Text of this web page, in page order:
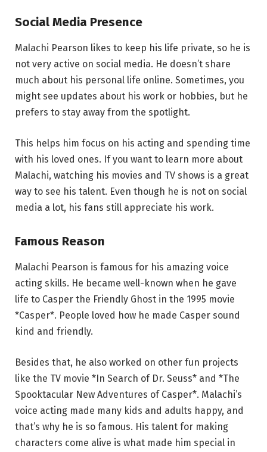
Social Media Presence
Malachi Pearson likes to keep his life private, so he is
not very active on social media. He doesn’t share
much about his personal life online. Sometimes, you
might see updates about his work or hobbies, but he
prefers to stay away from the spotlight.
This helps him focus on his acting and spending time
with his loved ones. If you want to learn more about
Malachi, watching his movies and TV shows is a great
way to see his talent. Even though he is not on social
media a lot, his fans still appreciate his work.
Famous Reason
Malachi Pearson is famous for his amazing voice
acting skills. He became well-known when he gave
life to Casper the Friendly Ghost in the 1995 movie
*Casper*. People loved how he made Casper sound
kind and friendly.
Besides that, he also worked on other fun projects
like the TV movie *In Search of Dr. Seuss* and *The
Spooktacular New Adventures of Casper*. Malachi’s
voice acting made many kids and adults happy, and
that’s why he is so famous. His talent for making
characters come alive is what made him special in